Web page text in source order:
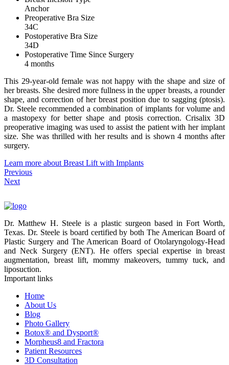
Anchor
Preoperative Bra Size
34C
Postoperative Bra Size
34D
Postoperative Time Since Surgery
4 months
This 29-year-old female was not happy with the shape and size of
her breasts. She desired more fullness in the upper breasts, a rounder
shape, and correction of her breast position due to sagging (ptosis).
Dr. Steele recommended a combination of implants for volume and
a mastopexy for better shape and ptosis correction. Crisalix 3D
preoperative imaging was used to assist the patient with her implant
size. She was thrilled with her results and is shown 4 months after
surgery.
Learn more about Breast Lift with Implants
Previous
Next
Dr. Matthew H. Steele is a plastic surgeon based in Fort Worth,
Texas. Dr. Steele is board certified by both The American Board of
Plastic Surgery and The American Board of Otolaryngology-Head
and Neck Surgery (ENT). He offers special expertise in breast
augmentation, breast lift, mommy makeovers, tummy tuck, and
liposuction.
Important links
Home
About Us
Blog
Photo Gallery
Botox® and Dysport®
Morpheus8 and Fractora
Patient Resources
3D Consultation